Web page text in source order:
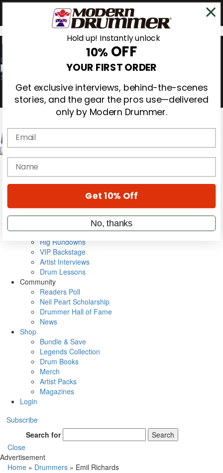
0
Magazine
Cover Archive
Metal Sticks
Rig Rundowns
VIP Backstage
Artist Interviews
Drum Lessons
Community
Readers Poll
Neil Peart Scholarship
Drummer Hall of Fame
News
Shop
Bundle & Save
Legends Collection
Drum Books
Merch
Artist Packs
Magazines
Login
Subscribe
Search for
Search
Close
Advertisement
Home » Drummers » Emil Richards
Hold up! Instantly unlock
10% OFF
YOUR FIRST ORDER
Get exclusive interviews, behind-the-scenes
stories, and the gear the pros use—delivered
only by Modern Drummer.
Email
name
Get 10% Off
No, thanks